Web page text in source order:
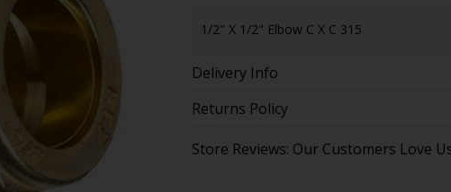
1/2" X 1/2" Elbow C X C 315
Delivery Info
Returns Policy
Store Reviews: Our Customers Love